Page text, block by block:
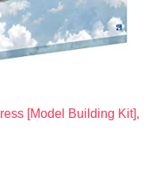
[Model Building Kit],